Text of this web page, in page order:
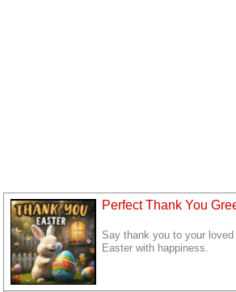
Perfect Thank You
Say thank you to your
Easter with happiness.